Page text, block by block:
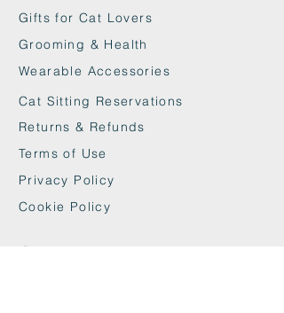
Gifts for Cat Lovers
Grooming & Health
Wearable Accessories
Returns & Refunds
Cat Sitting Reservations
Terms of Use
Privacy Policy
Cookie Policy
Contact